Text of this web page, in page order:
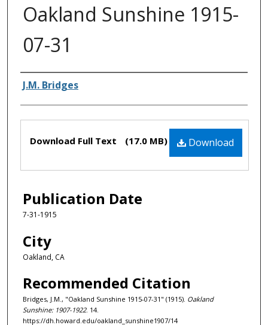
Oakland Sunshine 1915-
07-31
Authors
J.M. Bridges
Files Download
Download Full Text (17.0 MB)
Publication Date
7-31-1915
City
Oakland, CA
Recommended Citation
Bridges, J.M., "Oakland Sunshine 1915-07-31" (1915). Oakland
Sunshine: 1907-1922. 14.
https://dh.howard.edu/oakland_sunshine1907/14